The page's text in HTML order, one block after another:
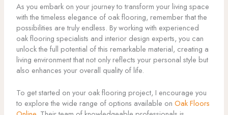
As you embark on your journey to transform your living space
with the timeless elegance of oak flooring, remember that the
possibilities are truly endless. By working with experienced
oak flooring specialists and interior design experts, you can
unlock the full potential of this remarkable material, creating a
living environment that not only reflects your personal style but
also enhances your overall quality of life.
To get started on your oak flooring project, I encourage you
to explore the wide range of options available on Oak Floors